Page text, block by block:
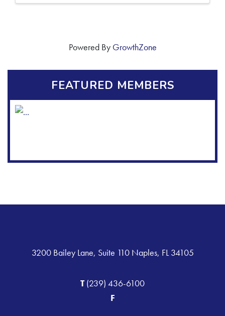
Powered By GrowthZone
FEATURED MEMBERS
3200 Bailey Lane, Suite 110 Naples, FL 34105
T(239) 436-6100
F